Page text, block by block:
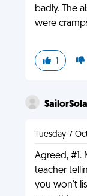
badly. The
were
1
Tuesday 7
Agreed, #1.
teacher
you won't